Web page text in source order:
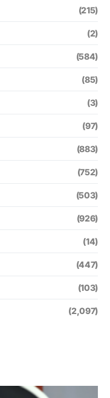
(215)
(2)
(584)
(85)
(3)
(97)
(883)
(752)
(503)
(926)
(14)
(447)
(103)
(2,097)